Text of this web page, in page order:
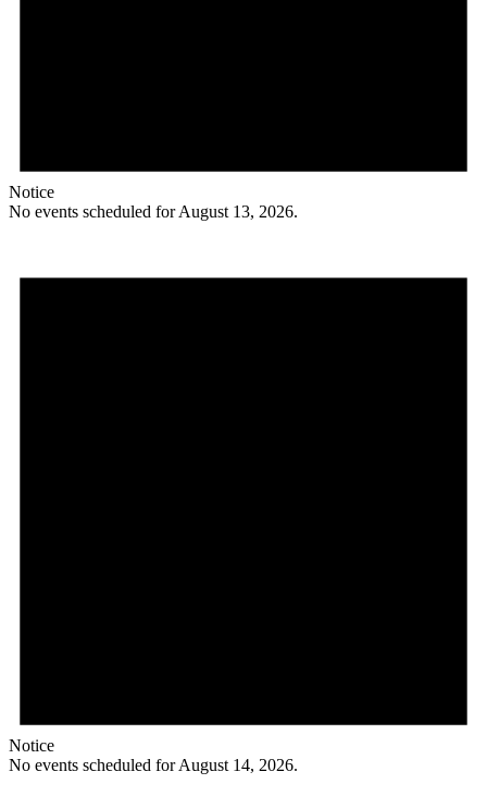
Notice
No events scheduled for August 13, 2026.
Notice
No events scheduled for August 14, 2026.